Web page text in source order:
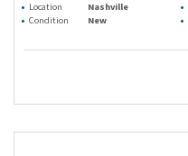
Location
Nashville
Condition
New